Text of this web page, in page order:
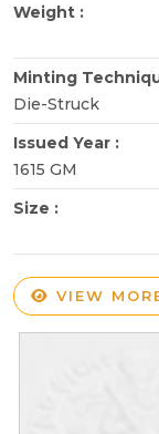
Weight :
Minting
Die-Struck
Issued Year :
1615 GM
Size :
VIEW